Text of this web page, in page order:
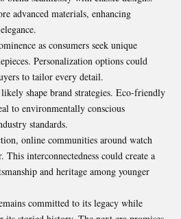
advanced materials, enhancing
as consumers seek unique
Personalization options could
to tailor every detail.
shape brand strategies. Eco-friendly
to environmentally conscious
standards.
online communities around watch
interconnectedness could create a
and heritage among younger
committed to its legacy while